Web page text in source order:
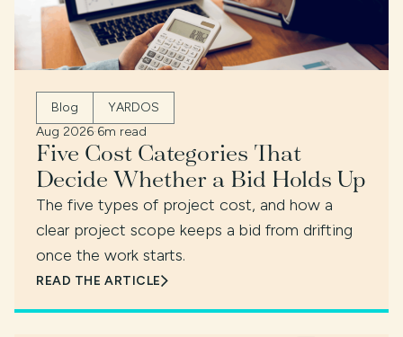
Blog
YARDOS
Aug 2026·6m read
Five Cost Categories That
Decide Whether a Bid Holds Up
The five types of project cost, and how a
clear project scope keeps a bid from drifting
once the work starts.
READ THE ARTICLE